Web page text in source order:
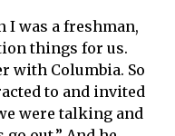
I was a freshman,
things for us.
with Columbia. So
to and invited
were talking and